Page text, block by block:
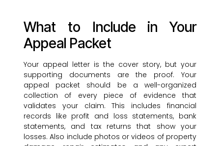
What to Include in Your
Appeal Packet
Your appeal letter is the cover story, but your
supporting documents are the proof. Your
appeal packet should be a well-organized
collection of every piece of evidence that
validates your claim. This includes financial
records like profit and loss statements, bank
statements, and tax returns that show your
losses. Also include photos or videos of property